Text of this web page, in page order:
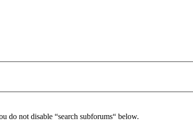
do not disable “search subforums“ below.